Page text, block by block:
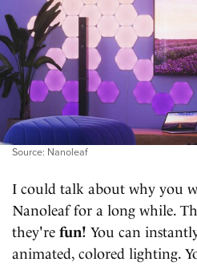
Source: Nanoleaf
I could talk about why you
Nanoleaf for a long while.
they're fun! You can
animated, colored lighting.